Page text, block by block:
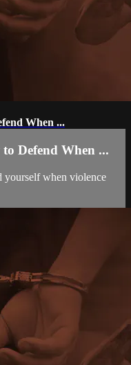
When ...
Defend When ...
yourself when violence